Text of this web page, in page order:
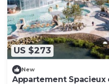
US $273
New
Appartement Spacieux